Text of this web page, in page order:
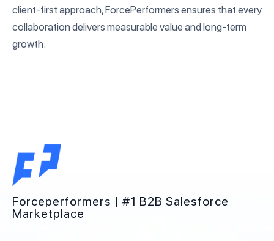
client-first approach, ForcePerformers ensures that every
collaboration delivers measurable value and long-term
growth.
Forceperformers | #1 B2B Salesforce
Marketplace